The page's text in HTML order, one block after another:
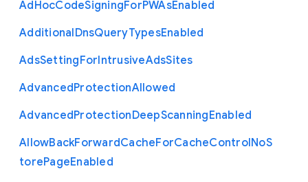
AdHocCodeSigningForPWAsEnabled
AdditionalDnsQueryTypesEnabled
AdsSettingForIntrusiveAdsSites
AdvancedProtectionAllowed
AdvancedProtectionDeepScanningEnabled
AllowBackForwardCacheForCacheControlNoS
torePageEnabled